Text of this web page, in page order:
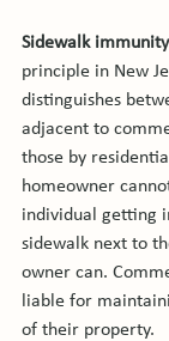
Sidewalk
principle in New
distinguishes
adjacent to
those by
homeowner
individual getting
sidewalk next to
owner can.
liable for
of their property.